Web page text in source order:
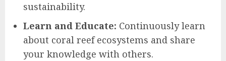
sustainability.
Learn and Educate: Continuously learn
about coral reef ecosystems and share
your knowledge with others.